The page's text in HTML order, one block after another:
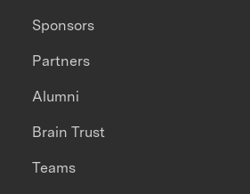
Sponsors
Partners
Alumni
Brain Trust
Teams